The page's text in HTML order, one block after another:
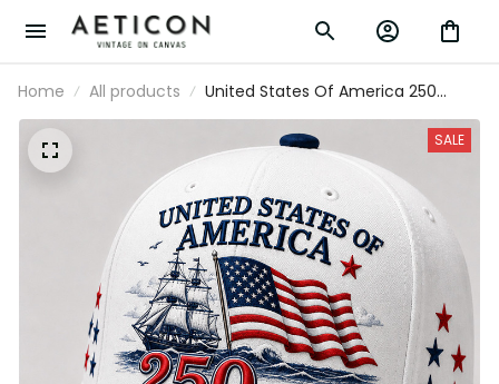
Home All products
United States Of America 250 Years
1776-2026 Printed Historic Ship Patriotic
Cap USA Flag Hat Independence Day
Father's Day Gift
SALE